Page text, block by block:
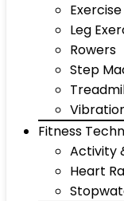
Leg
Rowers
Step
Fitness
Activity
Heart